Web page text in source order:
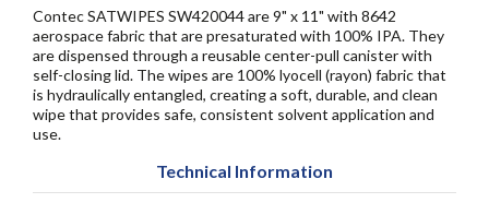
Contec SATWIPES SW420044 are 9" x 11" with 8642
aerospace fabric that are presaturated with 100% IPA. They
are dispensed through a reusable center-pull canister with
self-closing lid. The wipes are 100% lyocell (rayon) fabric that
is hydraulically entangled, creating a soft, durable, and clean
wipe that provides safe, consistent solvent application and
use.
Technical Information